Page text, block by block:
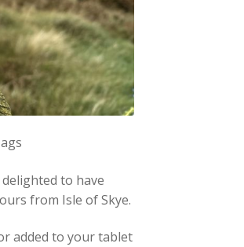
to have
from Isle of Skye.
added to your tablet